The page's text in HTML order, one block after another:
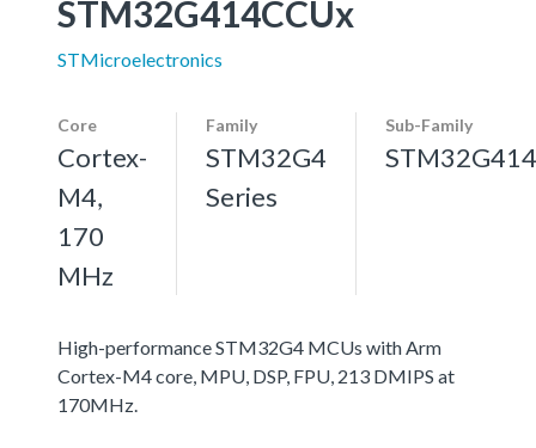
STM32G414CCUx
STMicroelectronics
Core
Cortex-
M4,
170
MHz
Family
STM32G4
Series
Sub-Family
STM32G414
High-performance STM32G4 MCUs with Arm
Cortex-M4 core, MPU, DSP, FPU, 213 DMIPS at
170MHz.